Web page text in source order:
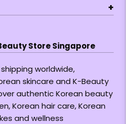
+
Store Singapore
worldwide,
skincare and K-Beauty
authentic Korean beauty
Korean hair care, Korean
and wellness